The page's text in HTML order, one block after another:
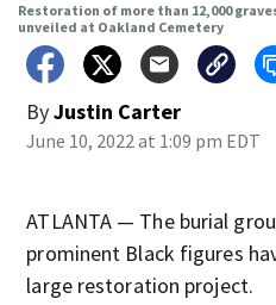
Restoration of more than 12,000
unveiled at Oakland Cemetery
ByJustin Carter
June 10, 2022 at 1:09 pm EDT
ATLANTA — The burial
prominent Black figures
large restoration project.